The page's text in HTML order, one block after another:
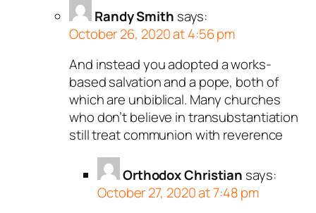
Randy Smith says:
October 26, 2020 at 4:56 pm
And instead you adopted a works-
based salvation and a pope, both of
which are unbiblical. Many churches
who don’t believe in transubstantiation
still treat communion with reverence
Orthodox Christian says:
October 27, 2020 at 7:48 pm